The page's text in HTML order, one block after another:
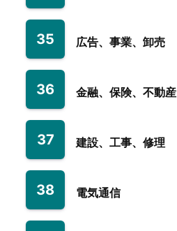
35 広告、事業、卸売
36 金融、保険、不動産
37 建設、工事、修理
38 電気通信